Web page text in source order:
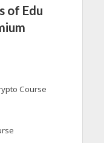
of Edu
Course